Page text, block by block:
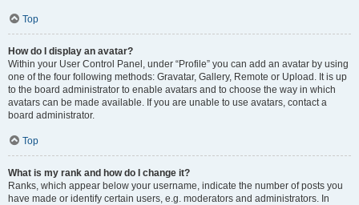
Top
How do I display an avatar?
Within your User Control Panel, under “Profile” you can add an avatar by using
one of the four following methods: Gravatar, Gallery, Remote or Upload. It is up
to the board administrator to enable avatars and to choose the way in which
avatars can be made available. If you are unable to use avatars, contact a
board administrator.
Top
What is my rank and how do I change it?
Ranks, which appear below your username, indicate the number of posts you
have made or identify certain users, e.g. moderators and administrators. In